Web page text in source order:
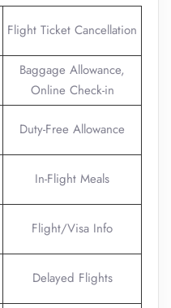
Flight Ticket Cancellation
Baggage Allowance,
Online Check-in
Duty-Free Allowance
In-Flight Meals
Flight/Visa Info
Delayed Flights